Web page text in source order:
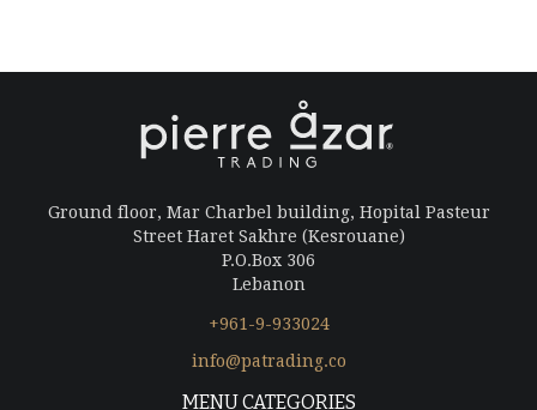
Ground floor, Mar Charbel building, Hopital Pasteur
Street Haret Sakhre (Kesrouane)
P.O.Box 306
Lebanon
+961-9-933024
info@patrading.co
MENU CATEGORIES